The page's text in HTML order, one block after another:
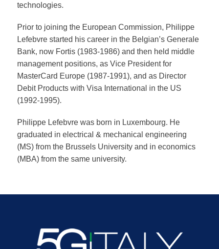
technologies.
Prior to joining the European Commission, Philippe
Lefebvre started his career in the Belgian’s Generale
Bank, now Fortis (1983-1986) and then held middle
management positions, as Vice President for
MasterCard Europe (1987-1991), and as Director
Debit Products with Visa International in the US
(1992-1995).
Philippe Lefebvre was born in Luxembourg. He
graduated in electrical & mechanical engineering
(MS) from the Brussels University and in economics
(MBA) from the same university.